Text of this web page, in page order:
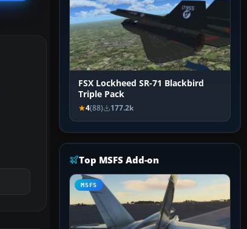
FSX Lockheed SR-71 Blackbird
Triple Pack
4(88) 177.2k
Top MSFS Add-on
MSFS